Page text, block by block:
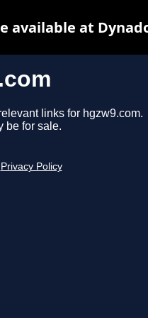
links for hgzw9.com.
be for sale.
Privacy Policy
available at